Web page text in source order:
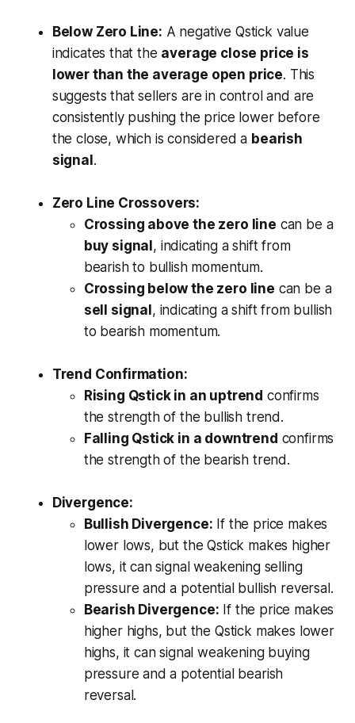
Below Zero Line: A negative Qstick value
indicates that the average close price is
lower than the average open price. This
suggests that sellers are in control and are
consistently pushing the price lower before
the close, which is considered a bearish
signal .
Zero Line Crossovers:
Crossing above the zero line can be a
buy signal , indicating a shift from
bearish to bullish momentum.
Crossing below the zero line can be a
sell signal , indicating a shift from bullish
to bearish momentum.
Trend Confirmation:
Rising Qstick in an uptrend confirms
the strength of the bullish trend.
Falling Qstick in a downtrend confirms
the strength of the bearish trend.
Divergence:
Bullish Divergence: If the price makes
lower lows, but the Qstick makes higher
lows, it can signal weakening selling
pressure and a potential bullish reversal.
Bearish Divergence: If the price makes
higher highs, but the Qstick makes lower
highs, it can signal weakening buying
pressure and a potential bearish
reversal.